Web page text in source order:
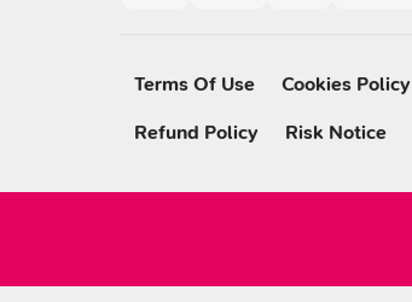
Terms Of Use Cookies Policy
Refund Policy
Risk Notice